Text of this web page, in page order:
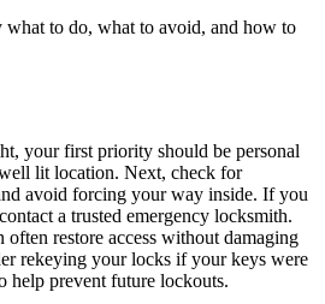
what to do, what to avoid, and how to
your first priority should be personal
lit location. Next, check for
avoid forcing your way inside. If you
a trusted emergency locksmith.
often restore access without damaging
rekeying your locks if your keys were
help prevent future lockouts.